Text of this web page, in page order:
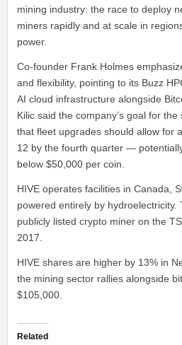
mining industry: the race to deploy
miners rapidly and at scale in
power.
Co-founder Frank Holmes
and flexibility, pointing to its Buzz
AI cloud infrastructure alongside
Kilic said the company’s goal for
that fleet upgrades should allow for
12 by the fourth quarter —
below $50,000 per coin.
HIVE operates facilities in Canada,
powered entirely by
publicly listed crypto miner on the
2017.
HIVE shares are higher by 13% in
the mining sector rallies alongside
$105,000.
Related